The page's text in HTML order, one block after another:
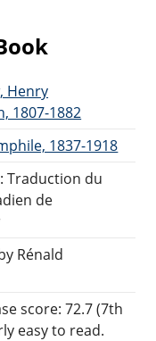
Henry
1807-1882
1837-1918
Traduction du
de
Rénald
score: 72.7 (7th
easy to read.